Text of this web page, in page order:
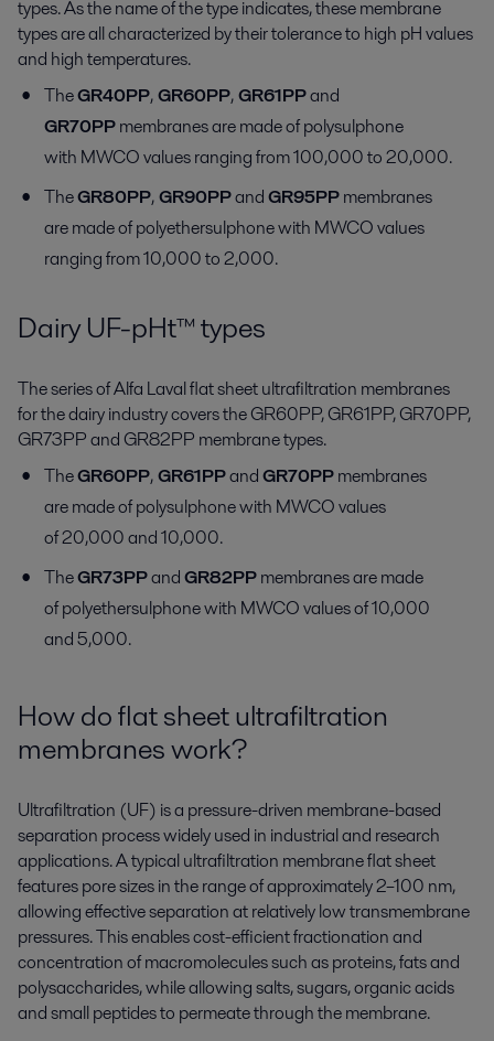
types. As the name of the type indicates, these membrane
types are all characterized by their tolerance to high pH values
and high temperatures.
TheGR40PP,GR60PP,GR61PPand
GR70PPmembranes are made of polysulphone
with MWCO values ranging from 100,000 to 20,000.
TheGR80PP,GR90PPandGR95PPmembranes
are made of polyethersulphone with MWCO values
ranging from 10,000 to 2,000.
Dairy UF-pHt™ types
The series of Alfa Laval flat sheet ultrafiltration membranes
for the dairy industry covers the GR60PP, GR61PP, GR70PP,
GR73PP and GR82PP membrane types.
TheGR60PP,GR61PPandGR70PPmembranes
are made of polysulphone with MWCO values
of 20,000 and 10,000.
TheGR73PPandGR82PPmembranes are made
of polyethersulphone with MWCO values of 10,000
and 5,000.
How do flat sheet ultrafiltration
membranes work?
Ultrafiltration (UF) is a pressure-driven membrane-based
separation process widely used in industrial and research
applications. A typical ultrafiltration membrane flat sheet
features pore sizes in the range of approximately 2–100 nm,
allowing effective separation at relatively low transmembrane
pressures. This enables cost-efficient fractionation and
concentration of macromolecules such as proteins, fats and
polysaccharides, while allowing salts, sugars, organic acids
and small peptides to permeate through the membrane.